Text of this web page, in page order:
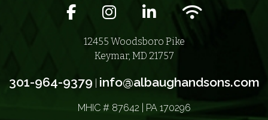
Facebook icon
Instagram iconLinkedIn iconWifi icon
12455 Woodsboro Pike
Keymar, MD 21757
301-964-9379 info@albaughandsons.com
MHIC # 87642 | PA 170296